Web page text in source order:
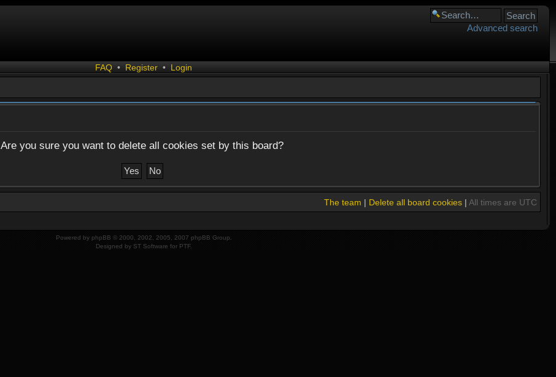
Advanced search
FAQ • Register • Login
Are you sure you want to delete all cookies set by this board?
The team | Delete all board cookies| All times are UTC
Powered by phpBB © 2000, 2002, 2005, 2007 phpBB Group.
Designed by ST Software for PTF.